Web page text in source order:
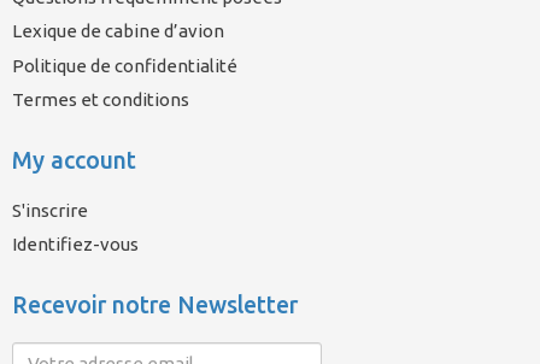
Lexique de cabine d’avion
Politique de confidentialité
Termes et conditions
My account
S'inscrire
Identifiez-vous
Recevoir notre Newsletter